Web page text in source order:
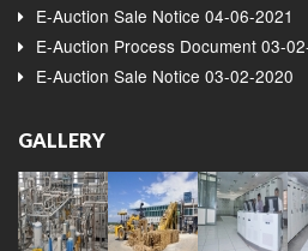
E-Auction Sale Notice 04-06-2021
E-Auction Process Document 03-
E-Auction Sale Notice 03-02-2020
GALLERY